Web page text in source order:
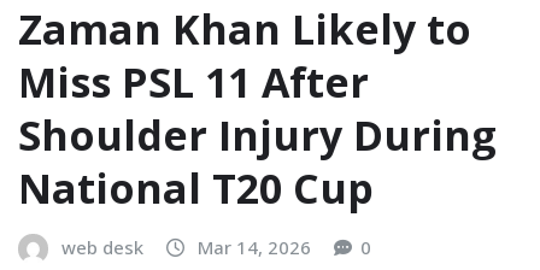
Zaman Khan Likely to
Miss PSL 11 After
Shoulder Injury During
National T20 Cup
web desk Mar 14, 2026 0